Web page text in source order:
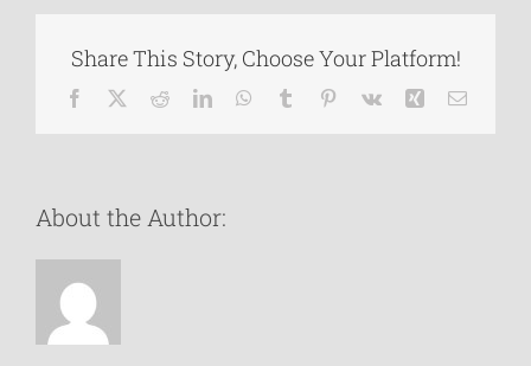
Share This Story, Choose Your Platform!
Facebook RedditLinkedInWhatsApp
Tumblr Pinterest
Vk Xing Email
About the Author: